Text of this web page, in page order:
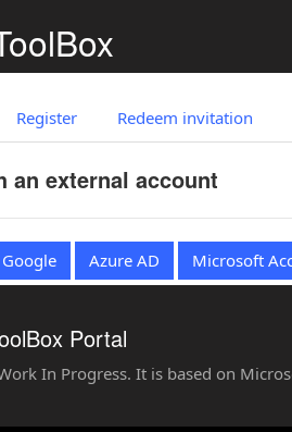
Register Redeem invitation
an external account
Google Azure AD Microsoft
Portal
In Progress. It is based on